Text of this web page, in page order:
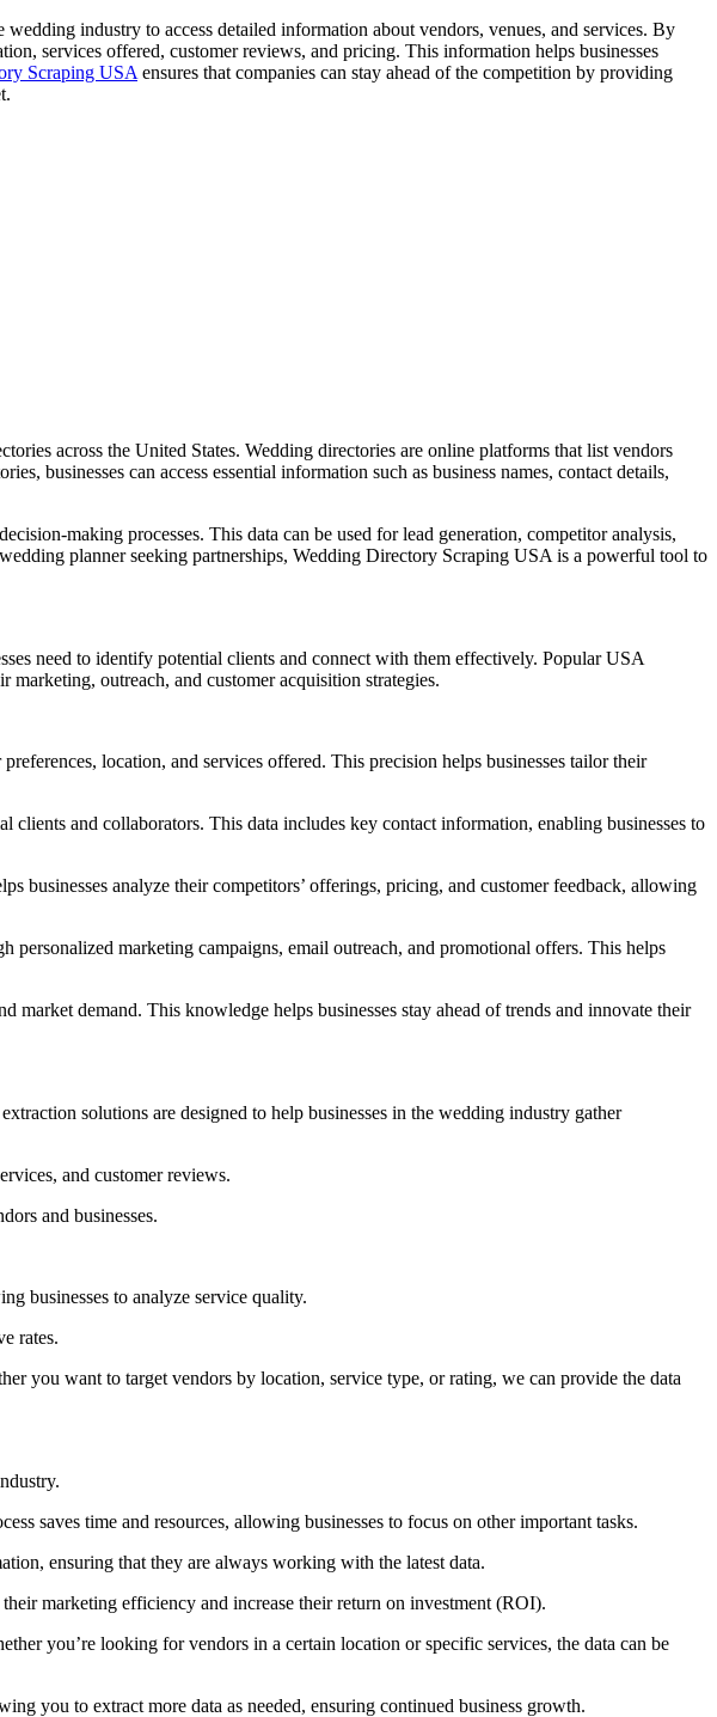
industry to access detailed information about vendors, venues, and services. By
services offered, customer reviews, and pricing. This information helps businesses
Scraping USA ensures that companies can stay ahead of the competition by providing
across the United States. Wedding directories are online platforms that list vendors
businesses can access essential information such as business names, contact details,
making processes. This data can be used for lead generation, competitor analysis,
planner seeking partnerships, Wedding Directory Scraping USA is a powerful tool to
need to identify potential clients and connect with them effectively. Popular USA
outreach, and customer acquisition strategies.
location, and services offered. This precision helps businesses tailor their
and collaborators. This data includes key contact information, enabling businesses to
businesses analyze their competitors’ offerings, pricing, and customer feedback, allowing
personalized marketing campaigns, email outreach, and promotional offers. This helps
market demand. This knowledge helps businesses stay ahead of trends and innovate their
solutions are designed to help businesses in the wedding industry gather
and customer reviews.
and businesses.
businesses to analyze service quality.
rates.
you want to target vendors by location, service type, or rating, we can provide the data
saves time and resources, allowing businesses to focus on other important tasks.
ensuring that they are always working with the latest data.
marketing efficiency and increase their return on investment (ROI).
you’re looking for vendors in a certain location or specific services, the data can be
you to extract more data as needed, ensuring continued business growth.